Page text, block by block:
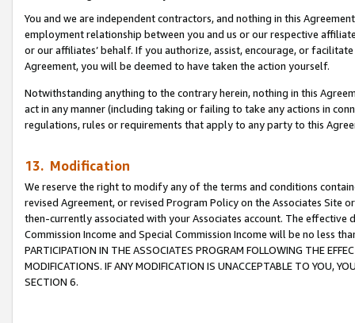
You and we are independent contractors, and nothing in this
employment relationship between you and us or our respective
or our affiliates’ behalf. If you authorize, assist, encourage, or
Agreement, you will be deemed to have taken the action yourself.
Notwithstanding anything to the contrary herein, nothing in this
act in any manner (including taking or failing to take any actions in
regulations, rules or requirements that apply to any party to this
13. Modification
We reserve the right to modify any of the terms and conditions
revised Agreement, or revised Program Policy on the Associates
then-currently associated with your Associates account. The
Commission Income and Special Commission Income will be no less
PARTICIPATION IN THE ASSOCIATES PROGRAM FOLLOWING THE
MODIFICATIONS. IF ANY MODIFICATION IS UNACCEPTABLE TO YOU,
SECTION 6.